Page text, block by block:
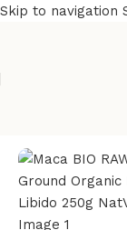
Skip to navigation